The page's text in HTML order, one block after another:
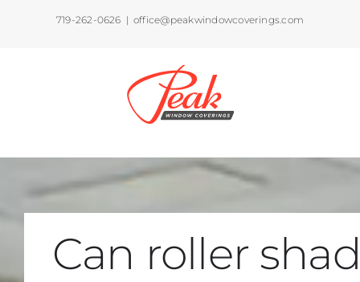
719-262-0626 | office@peakwindowcoverings.com
Can roller